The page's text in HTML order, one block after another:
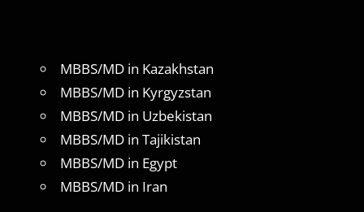
MBBS/MD in Kazakhstan
MBBS/MD in Kyrgyzstan
MBBS/MD in Uzbekistan
MBBS/MD in Tajikistan
MBBS/MD in Egypt
MBBS/MD in Iran